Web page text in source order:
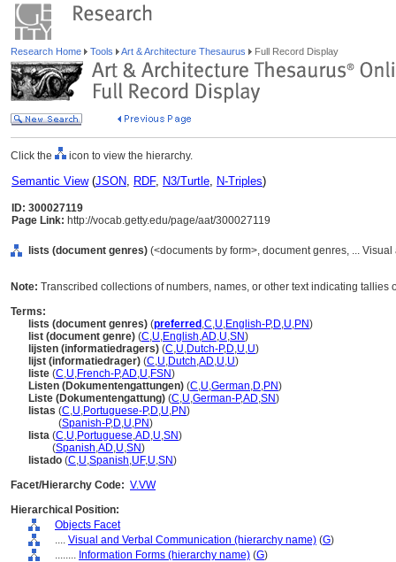
Research Home Tools Art & Architecture Thesaurus Full Record Display
Click the icon to view the hierarchy.
Semantic View(JSON, RDF, N3/Turtle, N-Triples)
ID: 300027119
Page Link: http://vocab.getty.edu/page/aat/300027119
lists (document genres) (<documents by form>, document genres, ...
Note: Transcribed collections of numbers, names, or other text indicating
Terms:
lists (document genres) (preferred ,C,U,English-P,D,U,PN)
list (document genre) (C,U,English,AD,U,SN)
lijsten (informatiedragers) (C,U,Dutch-P,D,U,U)
lijst (informatiedrager) (C,U,Dutch,AD,U,U)
liste (C,U,French-P,AD,U,FSN)
Listen (Dokumentengattungen) (C,U,German,D,PN)
Liste (Dokumentengattung) (C,U,German-P,AD,SN)
listas (C,U,Portuguese-P,D,U,PN)
(Spanish-P,D,U,PN)
lista (C,U,Portuguese,AD,U,SN)
(Spanish,AD,U,SN)
listado (C,U,Spanish,UF,U,SN)
Facet/Hierarchy Code: V.VW
Hierarchical Position:
Objects Facet
.... Visual and Verbal Communication (hierarchy name) (G)
........ Information Forms (hierarchy name) (G)